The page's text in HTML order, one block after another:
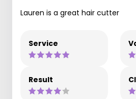
Lauren is a great hair cutter
Service
Result